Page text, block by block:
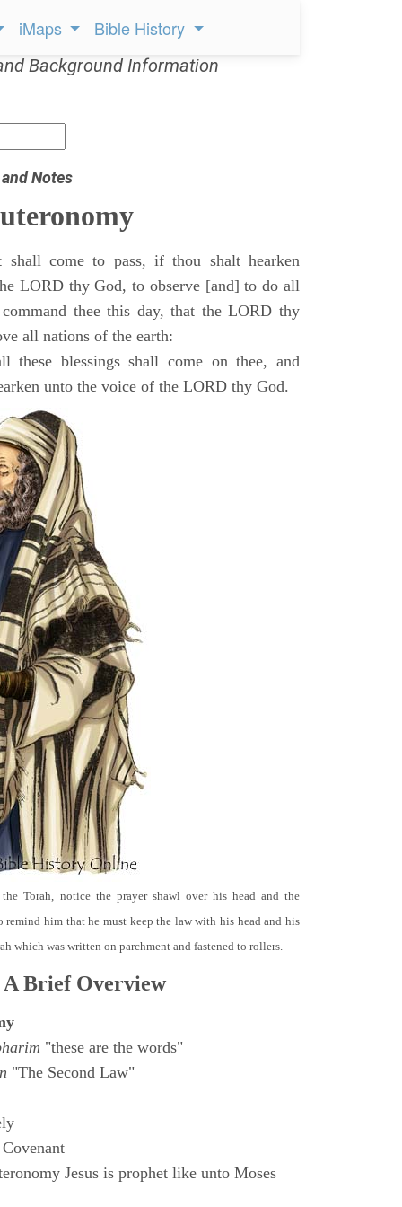
iMaps Bible History
Background Information
Notes
come to pass, if thou shalt hearken
LORD thy God, to observe [and] to do all
thee this day, that the LORD thy
all nations of the earth:
blessings shall come on thee, and
unto the voice of the LORD thy God.
Torah, notice the prayer shawl over his head and the
remind him that he must keep the law with his head and his
which was written on parchment and fastened to rollers.
A Brief Overview
"these are the words"
"The Second Law"
Jesus is prophet like unto Moses